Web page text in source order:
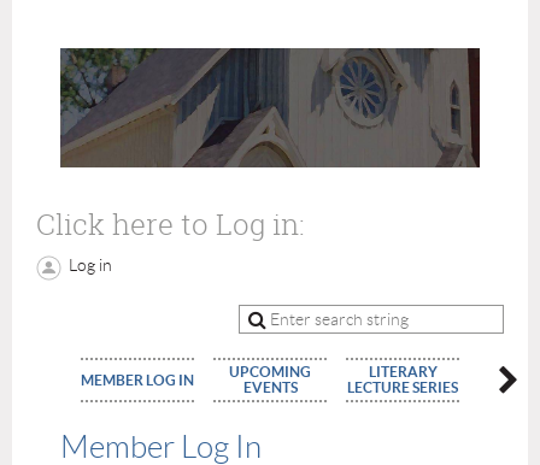
Click here to Log in:
Log in
MEMBER LOG IN
UPCOMING
EVENTS
LITERARY
LECTURE SERIES
Member Log In